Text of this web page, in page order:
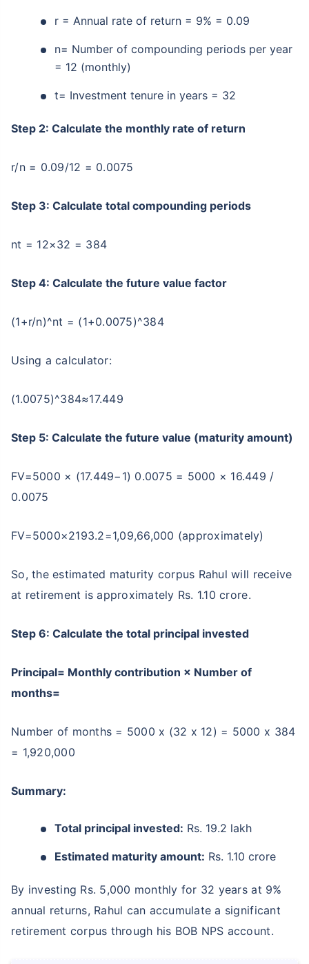
r = Annual rate of return = 9% = 0.09
n= Number of compounding periods per year
= 12 (monthly)
t= Investment tenure in years = 32
Step 2: Calculate the monthly rate of return
r/n = 0.09/12 = 0.0075
Step 3: Calculate total compounding periods
nt = 12×32 = 384
Step 4: Calculate the future value factor
(1+r/n)^nt = (1+0.0075)^384
Using a calculator:
(1.0075)^384≈17.449
Step 5: Calculate the future value (maturity amount)
FV=5000 × (17.449−1) 0.0075 = 5000 × 16.449 /
0.0075
FV=5000×2193.2=1,09,66,000 (approximately)
So, the estimated maturity corpus Rahul will receive
at retirement is approximately Rs. 1.10 crore.
Step 6: Calculate the total principal invested
Principal= Monthly contribution × Number of
months=
Number of months = 5000 x (32 x 12) = 5000 x 384
= 1,920,000
Summary:
Total principal invested: Rs. 19.2 lakh
Estimated maturity amount: Rs. 1.10 crore
By investing Rs. 5,000 monthly for 32 years at 9%
annual returns, Rahul can accumulate a significant
retirement corpus through his BOB NPS account.